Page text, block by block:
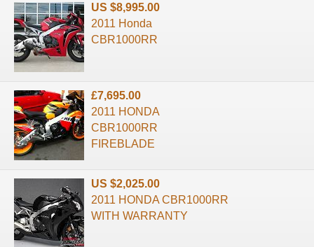
US $8,995.00
2011 Honda
CBR1000RR
£7,695.00
2011 HONDA
CBR1000RR
FIREBLADE
US $2,025.00
2011 HONDA CBR1000RR
WITH WARRANTY